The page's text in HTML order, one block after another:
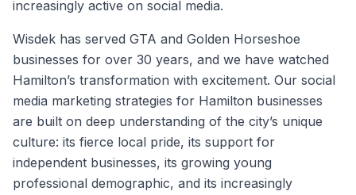
increasingly active on social media.
Wisdek has served GTA and Golden Horseshoe
businesses for over 30 years, and we have watched
Hamilton’s transformation with excitement. Our social
media marketing strategies for Hamilton businesses
are built on deep understanding of the city’s unique
culture: its fierce local pride, its support for
independent businesses, its growing young
professional demographic, and its increasingly